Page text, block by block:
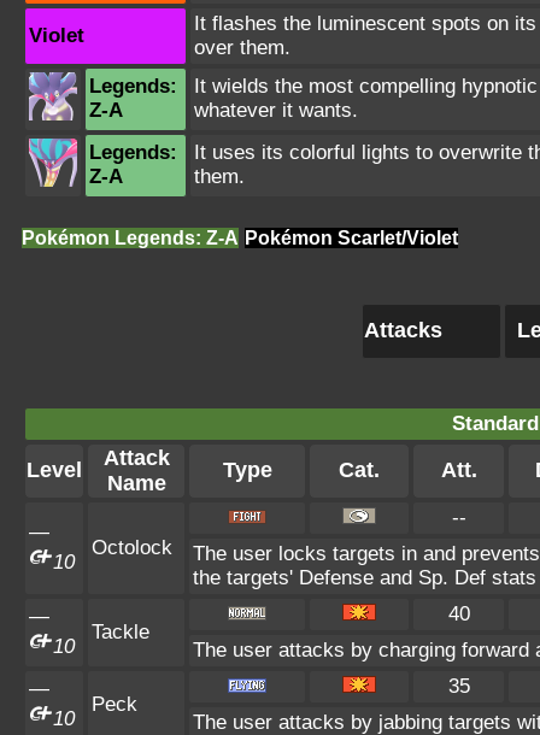
Violet
It flashes the luminescent spots on
over them.
Legends:
Z-A
It wields the most compelling
whatever it wants.
Legends:
Z-A
It uses its colorful lights to overwrite
them.
Pokémon Legends: Z-A Pokémon Scarlet/Violet
Attacks
Level
Attack
Name
Type Cat. Att.
—
10
Octolock
--
The user locks targets in and
the targets' Defense and Sp. Def
—
10
Tackle
40
The user attacks by charging
—
10
Peck
35
The user attacks by jabbing targets